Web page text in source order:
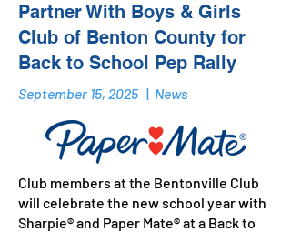
Partner With Boys & Girls
Club of Benton County for
Back to School Pep Rally
September 15, 2025 | News
Club members at the Bentonville Club
will celebrate the new school year with
Sharpie® and Paper Mate® at a Back to